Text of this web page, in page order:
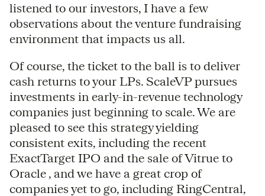
listened to our investors, I have a few
observations about the venture fundraising
environment that impacts us all.
Of course, the ticket to the ball is to deliver
cash returns to your LPs. ScaleVP pursues
investments in early-in-revenue technology
companies just beginning to scale. We are
pleased to see this strategy yielding
consistent exits, including the recent
ExactTarget IPO and the sale of Vitrue to
Oracle , and we have a great crop of
companies yet to go, including RingCentral,